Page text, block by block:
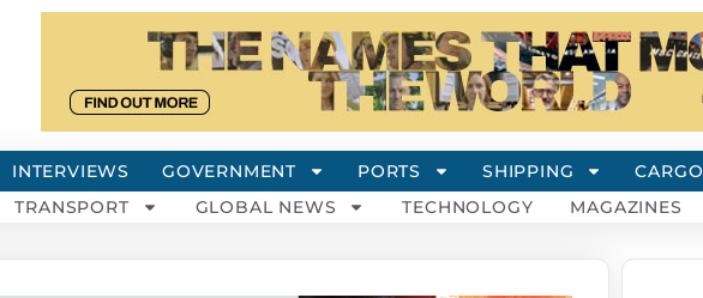
INTERVIEWS GOVERNMENT PORTS SHIPPING CARGO
TRANSPORT GLOBAL NEWS TECHNOLOGY MAGAZINES